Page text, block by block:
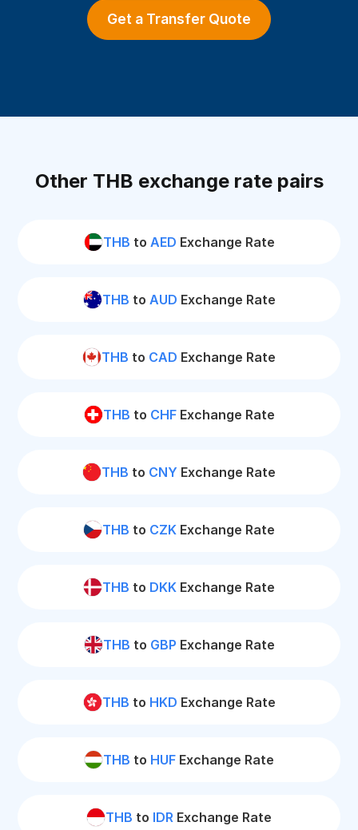
Get a Transfer Quote
Other THB exchange rate pairs
THB to AED Exchange Rate
THB to AUD Exchange Rate
THB to CAD Exchange Rate
THB to CHFExchange Rate
THB to CNY Exchange Rate
THB to CZK Exchange Rate
THB to DKK Exchange Rate
THB to GBP Exchange Rate
THB to HKD Exchange Rate
THB to HUF Exchange Rate
THB to IDR Exchange Rate